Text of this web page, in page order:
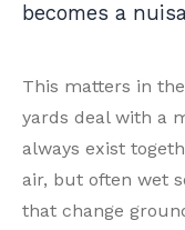
becomes a
This matters in
yards deal with a
always exist
air, but often wet
that change